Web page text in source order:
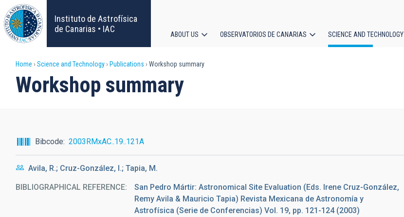
Skip
to
main
content
Instituto de Astrofísica
de Canarias • IAC
navigation
ABOUT US OBSERVATORIOS DE CANARIAS SCIENCE AND TECHNOLOGY
Breadcrumb
Home Science and Technology Publications Workshop summary
Workshop summary
Bibcode 2003RMxAC..19..121A
Avila, R.; Cruz-González, I.; Tapia, M.
BIBLIOGRAPHICAL REFERENCE
San Pedro Mártir: Astronomical Site Evaluation (Eds. Irene Cruz-González,
Remy Avila & Mauricio Tapia) Revista Mexicana de Astronomía y
Astrofísica (Serie de Conferencias) Vol. 19, pp. 121-124 (2003)